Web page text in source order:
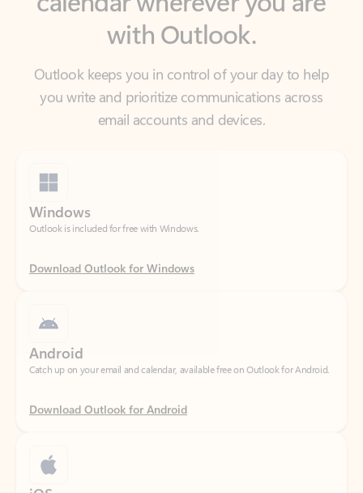
Outlook keeps you in control of your day to help
you write and prioritize communications across
email accounts and devices.
Outlook is included for free with Windows.
Download Outlook for Windows
Catch up on your email and calendar, available free on Outlook for Android.
Download Outlook for Android
Catch up on your email and calendar, available free on Outlook for iOS.